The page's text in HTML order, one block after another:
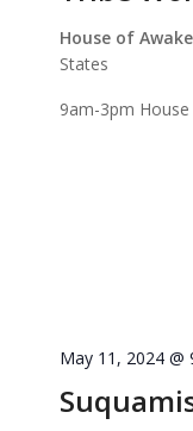
House of
States
9am-3pm
May 11, 2024 @